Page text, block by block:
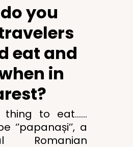
you
eat and
in
thing to eat……
‘’papanași’’, a
Romanian